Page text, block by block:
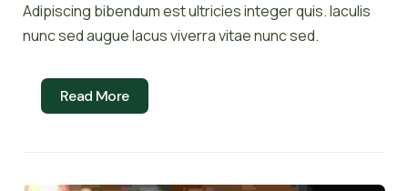
Adipiscing bibendum est ultricies integer quis. Iaculis
nunc sed augue lacus viverra vitae nunc sed.
Read More